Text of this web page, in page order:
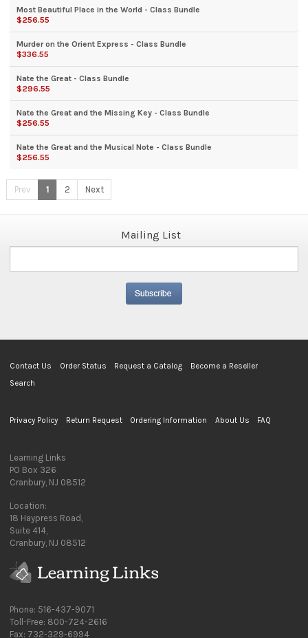
Most Beautiful Place in the World - Class Bundle
$256.55
Murder on the Orient Express - Class Bundle
$336.55
Nate the Great - Class Bundle
$296.55
Nate the Great and the Missing Key - Class Bundle
$256.55
Nate the Great and the Musical Note - Class Bundle
$256.55
Prev 1 2 Next
Mailing List
Contact Us Order Status Request a Catalog
Become a Reseller
Search
Privacy Policy Return Request Ordering Information About Us FAQ
Learning Links
PO Box 326
Cranbury, NJ 08512
Location:
18 Haypress Road,
Suite 414,
Cranbury, NJ 08512
Phone: 516-437-9071
Toll-Free: 800-724-2616
Fax: 732-329-6994